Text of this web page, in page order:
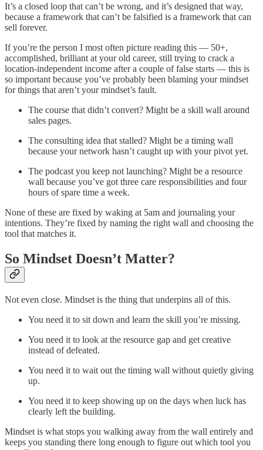
It’s a closed loop that can’t be wrong, and it’s designed that way,
because a framework that can’t be falsified is a framework that can
sell forever.
If you’re the person I most often picture reading this — 50+,
accomplished, brilliant at your old career, still trying to crack a
location-independent income after a couple of false starts — this is
so important because you’ve probably been blaming your mindset
for things that aren’t your mindset’s fault.
The course that didn’t convert? Might be a skill wall around
sales pages.
The consulting idea that stalled? Might be a timing wall
because your network hasn’t caught up with your pivot yet.
The podcast you keep not launching? Might be a resource
wall because you’ve got three care responsibilities and four
hours of spare time a week.
None of these are fixed by waking at 5am and journaling your
intentions. They’re fixed by naming the right wall and choosing the
tool that matches it.
So Mindset Doesn’t Matter?
Not even close. Mindset is the thing that underpins all of this.
You need it to sit down and learn the skill you’re missing.
You need it to look at the resource gap and get creative
instead of defeated.
You need it to wait out the timing wall without quietly giving
up.
You need it to keep showing up on the days when luck has
clearly left the building.
Mindset is what stops you walking away from the wall entirely and
keeps you standing there long enough to figure out which tool you